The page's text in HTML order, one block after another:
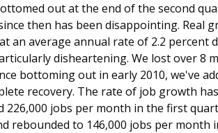
out at the end of the second
then has been disappointing. Real
an average annual rate of 2.2 percent
disheartening. We lost over 8
bottoming out in early 2010, we've
recovery. The rate of job growth
226,000 jobs per month in the first
rebounded to 146,000 jobs per month